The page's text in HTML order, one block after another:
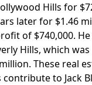
Hills for
later for $1.46
of $740,000.
Hills, which
These real
to Jack